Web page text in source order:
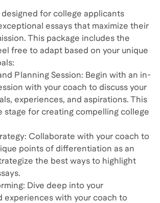
for college applicants
essays that maximize their
This package includes the
free to adapt based on your unique
Planning Session: Begin with an in-
with your coach to discuss your
experiences, and aspirations. This
stage for creating compelling college
Collaborate with your coach to
points of differentiation as an
the best ways to highlight
Dive deep into your
experiences with your coach to